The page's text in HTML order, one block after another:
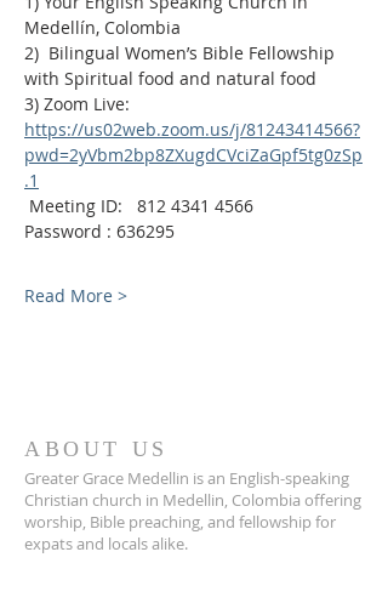
Medellín, Colombia
2)  Bilingual Women’s Bible Fellowship
with Spiritual food and natural food
3) Zoom Live:
https://us02web.zoom.us/j/81243414566?
pwd=2yVbm2bp8ZXugdCVciZaGpf5tg0zSp
.1
Meeting ID:   812 4341 4566
Password : 636295
Read More >
ABOUT US
Greater Grace Medellin is an English-speaking
Christian church in Medellin, Colombia offering
worship, Bible preaching, and fellowship for
expats and locals alike.